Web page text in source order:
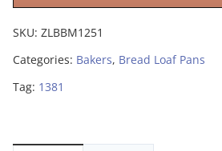
SKU: ZLBBM1251
Categories: Bakers, Bread Loaf Pans
Tag: 1381